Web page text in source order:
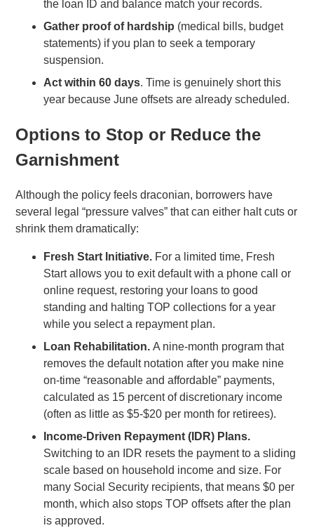
the loan ID and balance match your records.
Gather proof of hardship (medical bills, budget
statements) if you plan to seek a temporary
suspension.
Act within 60 days. Time is genuinely short this
year because June offsets are already scheduled.
Options to Stop or Reduce the
Garnishment
Although the policy feels draconian, borrowers have
several legal “pressure valves” that can either halt cuts or
shrink them dramatically:
Fresh Start Initiative. For a limited time, Fresh
Start allows you to exit default with a phone call or
online request, restoring your loans to good
standing and halting TOP collections for a year
while you select a repayment plan.
Loan Rehabilitation.A nine-month program that
removes the default notation after you make nine
on-time “reasonable and affordable” payments,
calculated as 15 percent of discretionary income
(often as little as $5-$20 per month for retirees).
Income-Driven Repayment (IDR) Plans.
Switching to an IDR resets the payment to a sliding
scale based on household income and size. For
many Social Security recipients, that means $0 per
month, which also stops TOP offsets after the plan
is approved.